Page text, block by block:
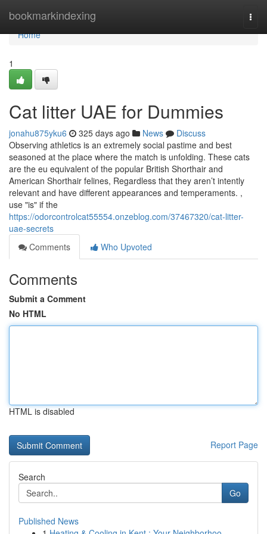
bookmarkindexing
Home
Home
1
Cat litter UAE for Dummies
jonahu875yku6 325 days ago News
Discuss
Observing athletics is an extremely social pastime and best
seasoned at the place where the match is unfolding. These cats
are the eu equivalent of the popular British Shorthair and
American Shorthair felines, Regardless that they aren’t intently
relevant and have different appearances and temperaments. ,
use "is" if the
https://odorcontrolcat55554.onzeblog.com/37467320/cat-litter-
uae-secrets
Comments
Who Upvoted
Comments
Submit a Comment
No HTML
HTML is disabled
Report Page
Search
Go
Published News